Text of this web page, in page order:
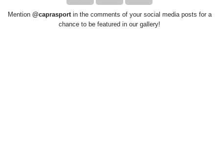
Mention @caprasportin the comments of your social media posts for a
chance to be featured in our gallery!